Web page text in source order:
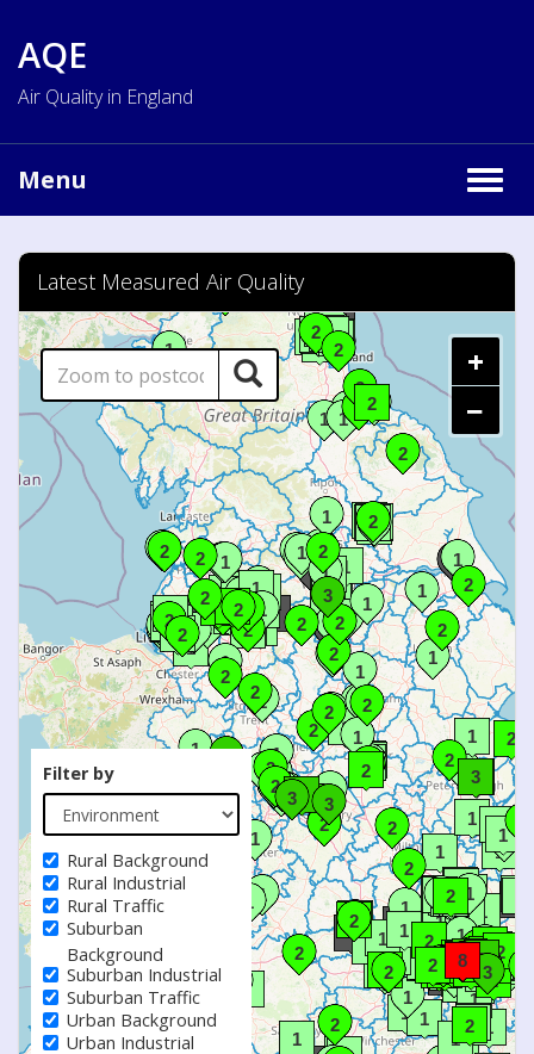
AQE
Air Quality in England
Menu
Latest Measured Air Quality
+
−
Filter by
Rural Background
Rural Industrial
Rural Traffic
Suburban
Background
Suburban Industrial
Suburban Traffic
Urban Background
Urban Industrial